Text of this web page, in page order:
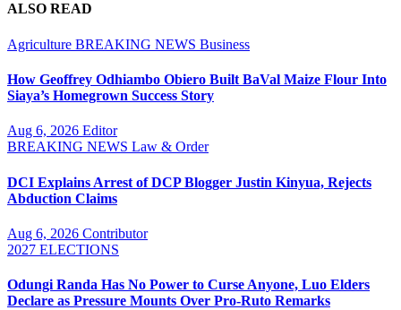
ALSO READ
Agriculture BREAKING NEWS Business
How Geoffrey Odhiambo Obiero Built BaVal Maize Flour Into
Siaya’s Homegrown Success Story
Aug 6, 2026 Editor
BREAKING NEWS Law & Order
DCI Explains Arrest of DCP Blogger Justin Kinyua, Rejects
Abduction Claims
Aug 6, 2026 Contributor
2027 ELECTIONS
Odungi Randa Has No Power to Curse Anyone, Luo Elders
Declare as Pressure Mounts Over Pro-Ruto Remarks